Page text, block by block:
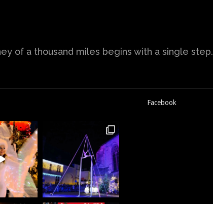
of a thousand miles begins with a single step.
Facebook